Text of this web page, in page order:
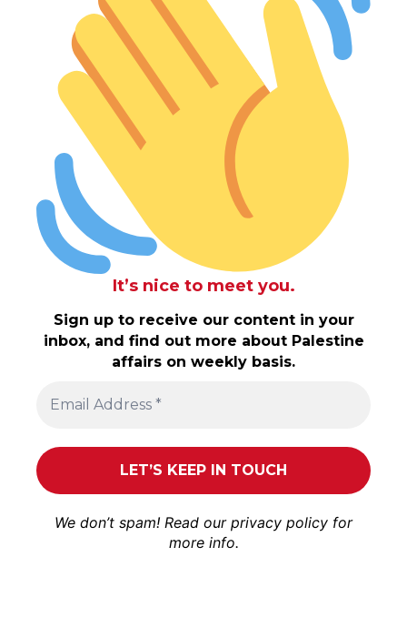
It’s nice to meet you.
Sign up to receive our content in your
inbox, and find out more about Palestine
affairs on weekly basis.
We don’t spam! Read our privacy policy for
more info.